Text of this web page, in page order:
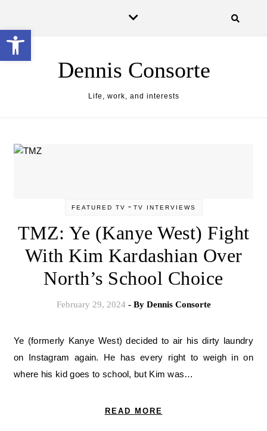
Dennis Consorte
Life, work, and interests
FEATURED TV - TV INTERVIEWS
TMZ: Ye (Kanye West) Fight
With Kim Kardashian Over
North’s School Choice
February 29, 2024 - By Dennis Consorte
Ye (formerly Kanye West) decided to air his dirty laundry
on Instagram again. He has every right to weigh in on
where his kid goes to school, but Kim was…
READ MORE
Open toolbar